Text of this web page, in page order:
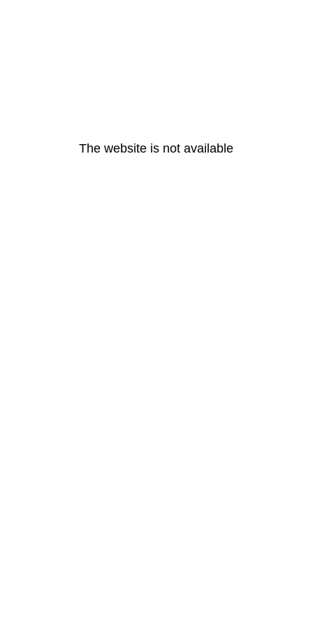
The website is not available